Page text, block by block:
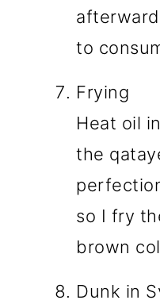
to
Frying
Heat oil
the
so I fry
brown
Dunk in